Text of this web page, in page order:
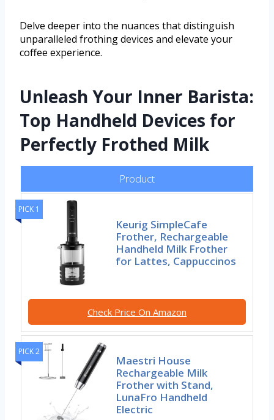
Delve deeper into the nuances that distinguish
unparalleled frothing devices and elevate your
coffee experience.
Unleash Your Inner Barista:
Top Handheld Devices for
Perfectly Frothed Milk
Product
PICK 1
Keurig SimpleCafe
Frother, Rechargeable
Handheld Milk Frother
for Lattes, Cappuccinos
Check Price On Amazon
PICK 2
Maestri House
Rechargeable Milk
Frother with Stand,
LunaFro Handheld
Electric